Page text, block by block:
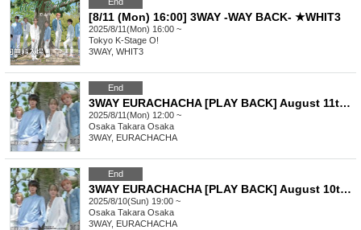
[8/11 (Mon) 16:00] 3WAY -WAY BACK- ★WHIT3
2025/8/11(Mon) 16:00 ~
Tokyo K-Stage O!
3WAY, WHIT3
End
3WAY EURACHACHA [PLAY BACK] August 11th (12:00~) Part 1
2025/8/11(Mon) 12:00 ~
Osaka Takara Osaka
3WAY, EURACHACHA
End
3WAY EURACHACHA [PLAY BACK] August 10th (7pm-) Part 2
2025/8/10(Sun) 19:00 ~
Osaka Takara Osaka
3WAY, EURACHACHA